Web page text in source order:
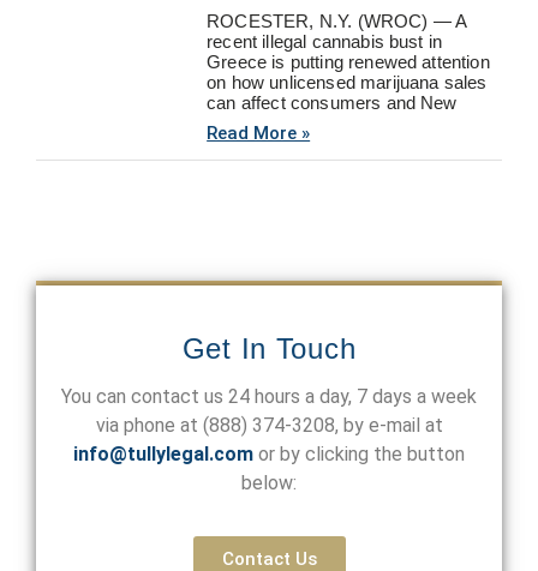
ROCESTER, N.Y. (WROC) — A
recent illegal cannabis bust in
Greece is putting renewed attention
on how unlicensed marijuana sales
can affect consumers and New
Read More »
Get In Touch
You can contact us 24 hours a day, 7 days a week
via phone at (888) 374-3208, by e-mail at
info@tullylegal.com or by clicking the button
below:
Contact Us